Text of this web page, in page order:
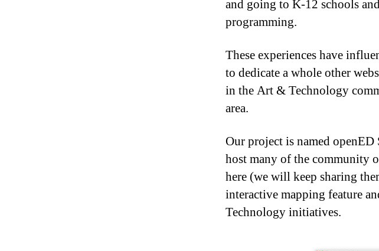
and going to K-12 schools
programming.
These experiences have
to dedicate a whole other
in the Art & Technology
area.
Our project is named openED
host many of the community
here (we will keep sharing
interactive mapping feature
Technology initiatives.